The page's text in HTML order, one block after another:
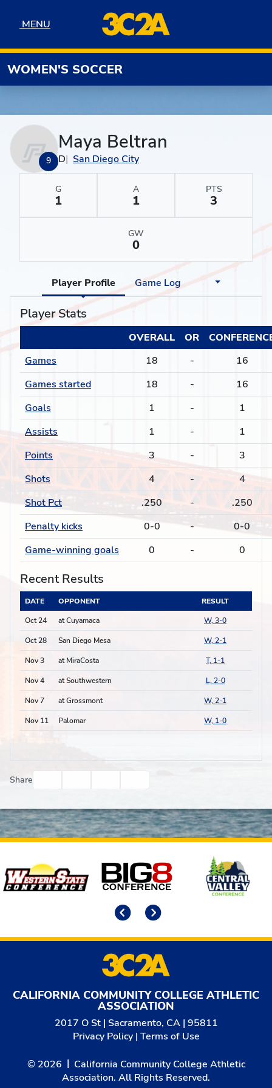
MENU
MENU
WOMEN'S SOCCER
9
Maya Beltran
D San Diego City
G
1
A
1
PTS
3
GW
0
Player Profile Game Log
Player Stats
OVERALL OR
Games
18 -
16
Games started
18 -
16
Goals
1 -
1
Assists
1 -
1
Points
3 -
3
Shots
4 -
4
Shot Pct
.250 -
.250
Penalty kicks
0-0 -
0-0
Game-winning goals
0 - 0
Recent Results
DATE OPPONENT
RESULT
Oct 24
at Cuyamaca W, 3-0
Oct 28 San Diego Mesa W, 2-1
Nov 3 at MiraCosta T, 1-1
Nov 4 at Southwestern L, 2-0
Nov 7 at Grossmont W, 2-1
Nov 11 Palomar W, 1-0
Share
Affiliates
CALIFORNIA COMMUNITY COLLEGE ATHLETIC
ASSOCIATION
2017 O St | Sacramento, CA | 95811
Privacy Policy| Terms of Use
© 2026
California Community College Athletic
Association. All Rights Reserved.